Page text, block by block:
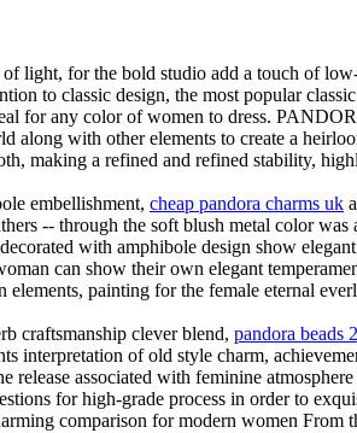
of light, for the bold studio add a touch of
to classic design, the most popular
any color of women to dress.
with other elements to create a
making a refined and refined stability,
embellishment, cheap pandora charms uk
-- through the soft blush metal color
with amphibole design show
can show their own elegant
painting for the female eternal
craftsmanship clever blend, pandora beads
of old style charm,
associated with feminine
for high-grade process in order to
comparison for modern women From